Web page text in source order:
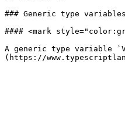
### Generic type variables
#### <mark
A generic type variable